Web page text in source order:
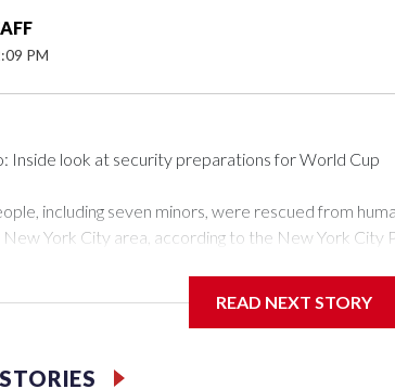
PM
Inside look at security preparations for World Cup
including seven minors, were rescued from
New York City area, according to the New York City
all our partners," said Inspector Gary Marcus,
victims, including food, housing and counseling.The
READ NEXT STORY